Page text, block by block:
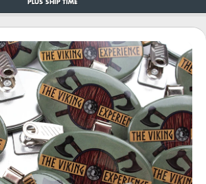
PLUS SHIP TIME